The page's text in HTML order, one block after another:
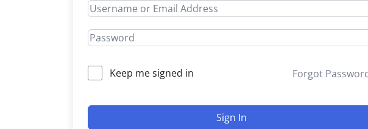
Keep me signed in Forgot
Sign In